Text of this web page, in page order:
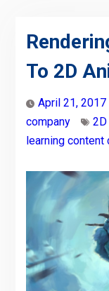
To 2D
April 21, 2017
company
learning content